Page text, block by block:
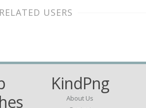
RELATED USERS
KindPng
About Us